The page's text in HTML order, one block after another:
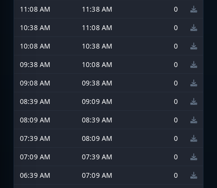
11:08 AM
11:38 AM
0
10:38 AM
11:08 AM
0
10:08 AM
10:38 AM
0
09:38 AM
10:08 AM
0
09:08 AM
09:38 AM
0
08:39 AM
09:09 AM
0
08:09 AM
08:39 AM
0
07:39 AM
08:09 AM
0
07:09 AM
07:39 AM
0
06:39 AM
07:09 AM
0